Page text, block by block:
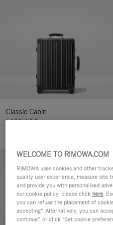
Classic Cabin
1.280,00€
Customise
WELCOME TO RIMOWA.COM
RIMOWA uses cookies and other
quality user experience, measure site
and provide you with personalised
our cookie policy, please click here.
you can refuse the placement of
accepting". Alternatively, you can
continue", or click "Set cookie